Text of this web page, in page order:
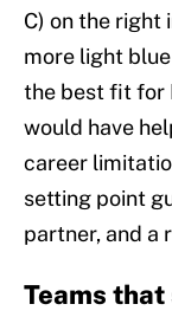
C) on the right
more light
the best fit for
would have
career
setting point
partner, and a
Teams